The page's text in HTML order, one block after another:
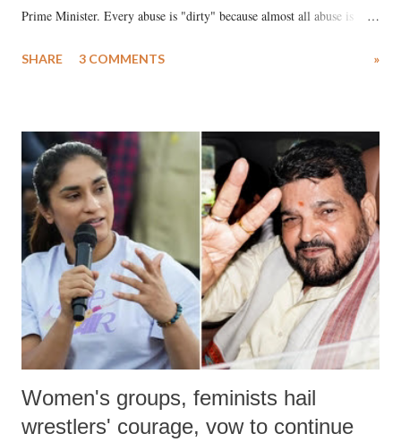
Prime Minister. Every abuse is "dirty" because almost all abuse is
much like the disrobing of Draupadi in the royal court. This includes
India's Parliament to "Surpanakha's laugh"; and using a vulgar address
like "Didi O Didi" for a Chief Minister who holds a respected position
in a democracy—along with every other such remark. In the 79-year
history of independent India, you are better placed than anyone to say
which Prime Minister has used such language against women.
SHARE 3 COMMENTS »
Women's groups, feminists hail
wrestlers' courage, vow to continue